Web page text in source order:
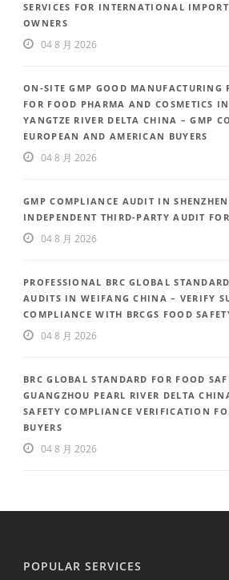
SERVICES FOR INTERNATIONAL
OWNERS
04 8 月 2026
ON-SITE GMP GOOD MANUFACTURING
FOR FOOD PHARMA AND COSMETICS
YANGTZE RIVER DELTA CHINA – GMP
EUROPEAN AND AMERICAN BUYERS
04 8 月 2026
GMP COMPLIANCE AUDIT IN
INDEPENDENT THIRD-PARTY AUDIT
04 8 月 2026
PROFESSIONAL BRC GLOBAL
AUDITS IN WEIFANG CHINA – VERIFY
COMPLIANCE WITH BRCGS FOOD
04 8 月 2026
BRC GLOBAL STANDARD FOR FOOD
GUANGZHOU PEARL RIVER DELTA
SAFETY COMPLIANCE VERIFICATION
BUYERS
04 8 月 2026
POPULAR SERVICES